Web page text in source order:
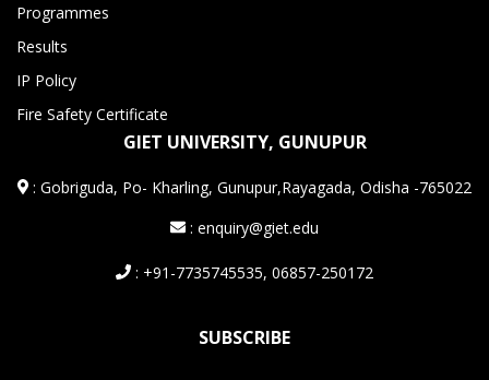
Programmes
Results
IP Policy
Fire Safety Certificate
GIET UNIVERSITY, GUNUPUR
:Gobriguda, Po- Kharling, Gunupur,Rayagada, Odisha -765022
: enquiry@giet.edu
: +91-7735745535, 06857-250172
SUBSCRIBE